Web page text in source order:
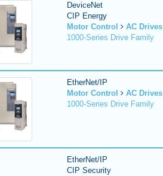
DeviceNet
CIP Energy
Motor Control
AC Drives
1000-Series Drive Family
EtherNet/IP
Motor Control
AC Drives
1000-Series Drive Family
EtherNet/IP
CIP Security